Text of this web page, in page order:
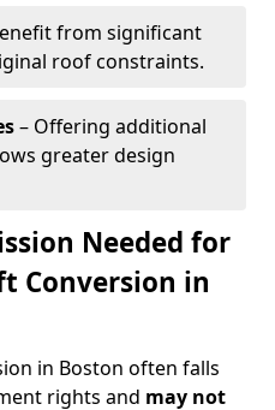
from significant
roof constraints.
– Offering additional
greater design
Needed for
Conversion in
in Boston often falls
rights and may not